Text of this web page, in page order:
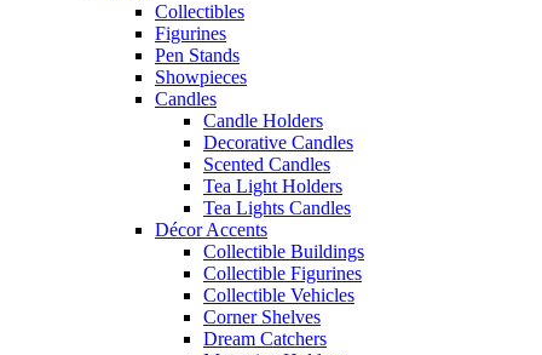
Collectibles
Figurines
Pen Stands
Showpieces
Candles
Candle Holders
Decorative Candles
Scented Candles
Tea Light Holders
Tea Lights Candles
Décor Accents
Collectible Buildings
Collectible Figurines
Collectible Vehicles
Corner Shelves
Dream Catchers